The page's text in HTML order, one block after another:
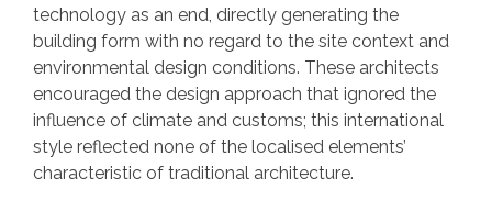
technology as an end, directly generating the
building form with no regard to the site context and
environmental design conditions. These architects
encouraged the design approach that ignored the
influence of climate and customs; this international
style reflected none of the localised elements’
characteristic of traditional architecture.